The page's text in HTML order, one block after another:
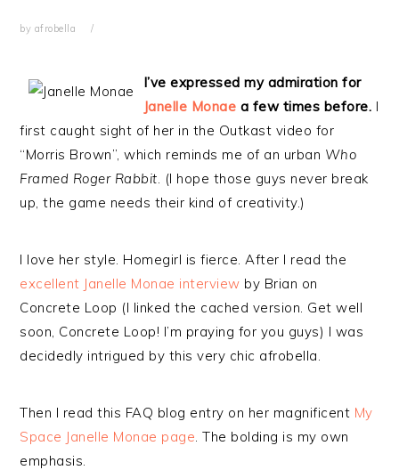
by afrobella
I’ve expressed my admiration for
Janelle Monae a few times before. I
first caught sight of her in the Outkast video for
“Morris Brown”, which reminds me of an urban Who
Framed Roger Rabbit. (I hope those guys never break
up, the game needs their kind of creativity.)
I love her style. Homegirl is fierce. After I read the
excellent Janelle Monae interview by Brian on
Concrete Loop (I linked the cached version. Get well
soon, Concrete Loop! I’m praying for you guys) I was
decidedly intrigued by this very chic afrobella.
Then I read this FAQ blog entry on her magnificent My
Space Janelle Monae page. The bolding is my own
emphasis.